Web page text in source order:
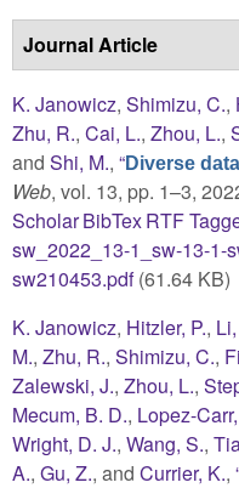
Journal Article
K. Janowicz, Shimizu, C.,
Zhu, R., Cai, L., Zhou, L.,
and Shi, M., “Diverse
Web, vol. 13, pp. 1–3,
ScholarBibTexRTF
sw_2022_13-1_sw-13-1-
sw210453.pdf(61.64 KB)
K. Janowicz, Hitzler, P.,
M., Zhu, R., Shimizu, C.,
Zalewski, J., Zhou, L.,
Mecum, B. D., Lopez-
Wright, D. J., Wang, S.,
A., Gu, Z., and Currier, K.,